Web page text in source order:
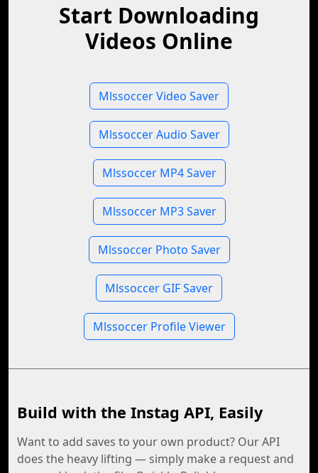
Start Downloading
Videos Online
Mlssoccer Video Saver
Mlssoccer Audio Saver
Mlssoccer MP4 Saver
Mlssoccer MP3 Saver
Mlssoccer Photo Saver
Mlssoccer GIF Saver
Mlssoccer Profile Viewer
Build with the Instag API, Easily
Want to add saves to your own product? Our API
does the heavy lifting — simply make a request and